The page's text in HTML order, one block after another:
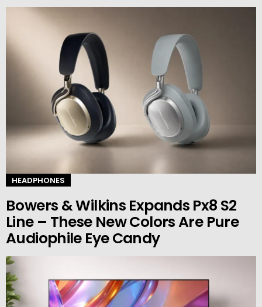
HEADPHONES
Bowers & Wilkins Expands Px8 S2
Line – These New Colors Are Pure
Audiophile Eye Candy